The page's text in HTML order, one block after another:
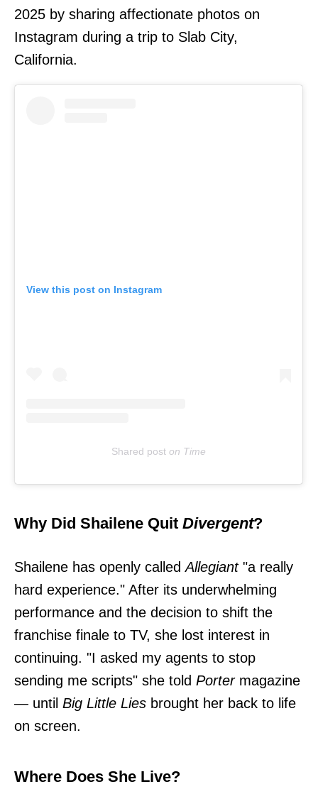
2025 by sharing affectionate photos on
Instagram during a trip to Slab City,
California.
View this post on Instagram
Shared post on Time
Why Did Shailene Quit Divergent?
Shailene has openly calledAllegiant"a really
hard experience." After its underwhelming
performance and the decision to shift the
franchise finale to TV, she lost interest in
continuing. "I asked my agents to stop
sending me scripts" she told Portermagazine
— until Big Little Lies brought her back to life
on screen.
Where Does She Live?